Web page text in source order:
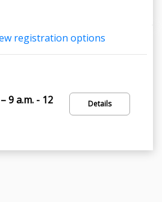
registration options
Details
9 a.m. - 12